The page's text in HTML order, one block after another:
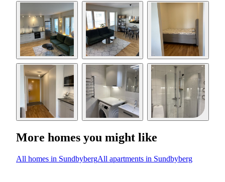
More homes you might like
All homes in SundbybergAll apartments in Sundbyberg